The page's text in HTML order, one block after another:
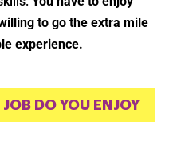
to go the extra mile
experience.
DO YOU ENJOY